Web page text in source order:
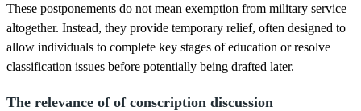
These postponements do not mean exemption from military service
altogether. Instead, they provide temporary relief, often designed to
allow individuals to complete key stages of education or resolve
classification issues before potentially being drafted later.
The relevance of of conscription discussion